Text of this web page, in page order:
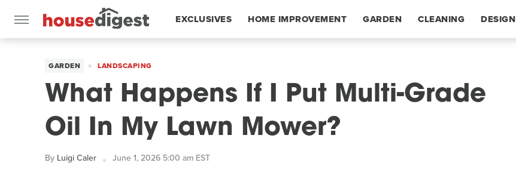
EXCLUSIVES HOME IMPROVEMENT GARDEN CLEANING DESIGN
GARDEN LANDSCAPING
What Happens If I Put Multi-Grade
Oil In My Lawn Mower?
By Luigi Caler June 1, 2026 5:00 am EST